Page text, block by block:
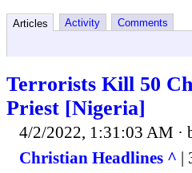
Articles Activity Comments
Terrorists Kill 50
Priest [Nigeria]
4/2/2022, 1:31:03 AM ·
Christian Headlines ^ |